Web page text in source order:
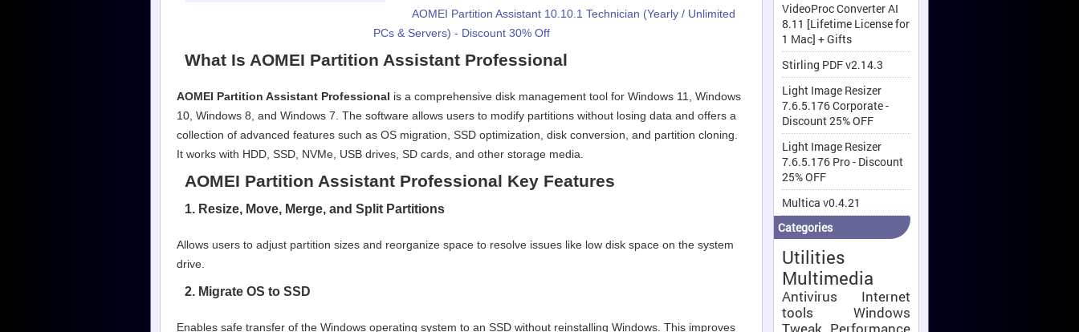
AOMEI Partition Assistant 10.10.1 Technician (Yearly / Unlimited
PCs & Servers) - Discount 30% Off
What Is AOMEI Partition Assistant Professional
AOMEI Partition Assistant Professional is a comprehensive disk management tool for Windows 11, Windows
10, Windows 8, and Windows 7. The software allows users to modify partitions without losing data and offers a
collection of advanced features such as OS migration, SSD optimization, disk conversion, and partition cloning.
It works with HDD, SSD, NVMe, USB drives, SD cards, and other storage media.
AOMEI Partition Assistant Professional Key Features
1. Resize, Move, Merge, and Split Partitions
Allows users to adjust partition sizes and reorganize space to resolve issues like low disk space on the system
drive.
2. Migrate OS to SSD
Enables safe transfer of the Windows operating system to an SSD without reinstalling Windows. This improves
VideoProc Converter AI
8.11 [Lifetime License for
1 Mac] + Gifts
Stirling PDF v2.14.3
Light Image Resizer
7.6.5.176 Corporate -
Discount 25% OFF
Light Image Resizer
7.6.5.176 Pro - Discount
25% OFF
Multica v0.4.21
Categories
Utilities
Multimedia
Antivirus
Internet
tools
Windows